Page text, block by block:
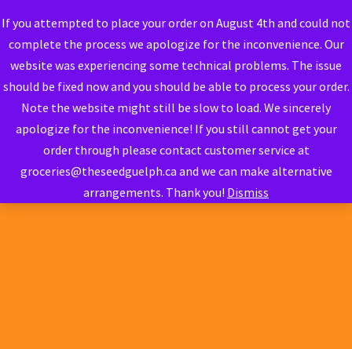
If you attempted to place your order on August 4th and could not
complete the process we apologize for the inconvenience. Our
website was experiencing some technical problems. The issue
should be fixed now and you should be able to process your order.
Note the website might still be slow to load. We sincerely
apologize for the inconvenience! If you still cannot get your
order through please contact customer service at
groceries@theseedguelph.ca and we can make alternative
arrangements. Thank you! Dismiss